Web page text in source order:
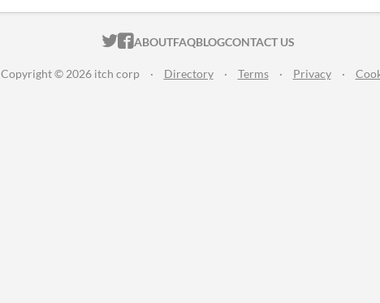
ITCH.IO ON TWITTER
ITCH.IO ON FACEBOOK
ABOUTFAQBLOGCONTACT US
Copyright © 2026 itch corp · Directory · Terms · Privacy ·